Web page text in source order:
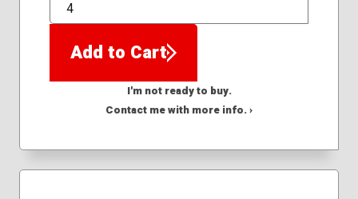
QTY
Add to Cart
I'm not ready to buy.
Contact me with more info. ›